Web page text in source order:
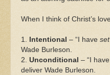
When I think of Christ’s
1. Intentional – “I have set
Wade Burleson.
2. Unconditional – “I
deliver Wade Burleson.